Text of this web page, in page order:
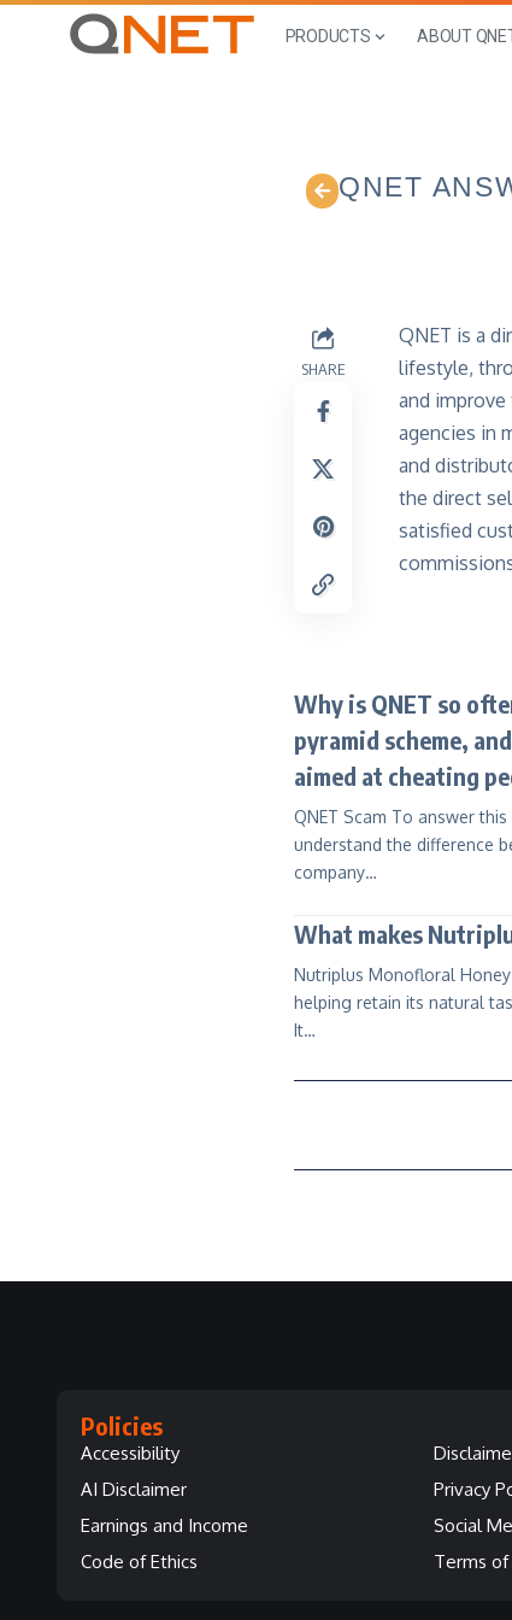
PRODUCTS ABOUT
QNET
SHARE
QNET is a
lifestyle,
and
agencies in
and
the direct
satisfied
Why is QNET so
pyramid scheme,
aimed at cheating
QNET Scam To answer
understand the difference
company…
What makes
Nutriplus Monofloral
helping retain its natural
It…
Policies
Accessibility
AI Disclaimer
Earnings and Income
Code of Ethics
Privacy
Social
Terms of